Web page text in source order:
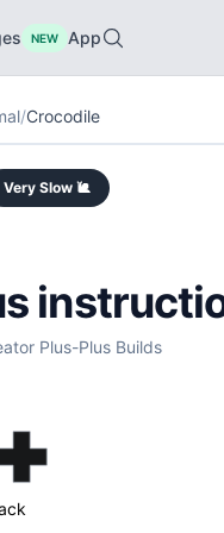
NEW App
/Crocodile
Very Slow 🐌
Plus-Plus Builds